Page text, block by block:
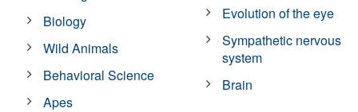
Biology
Wild Animals
Behavioral Science
Apes
Evolution of the eye
Sympathetic nervous
system
Brain